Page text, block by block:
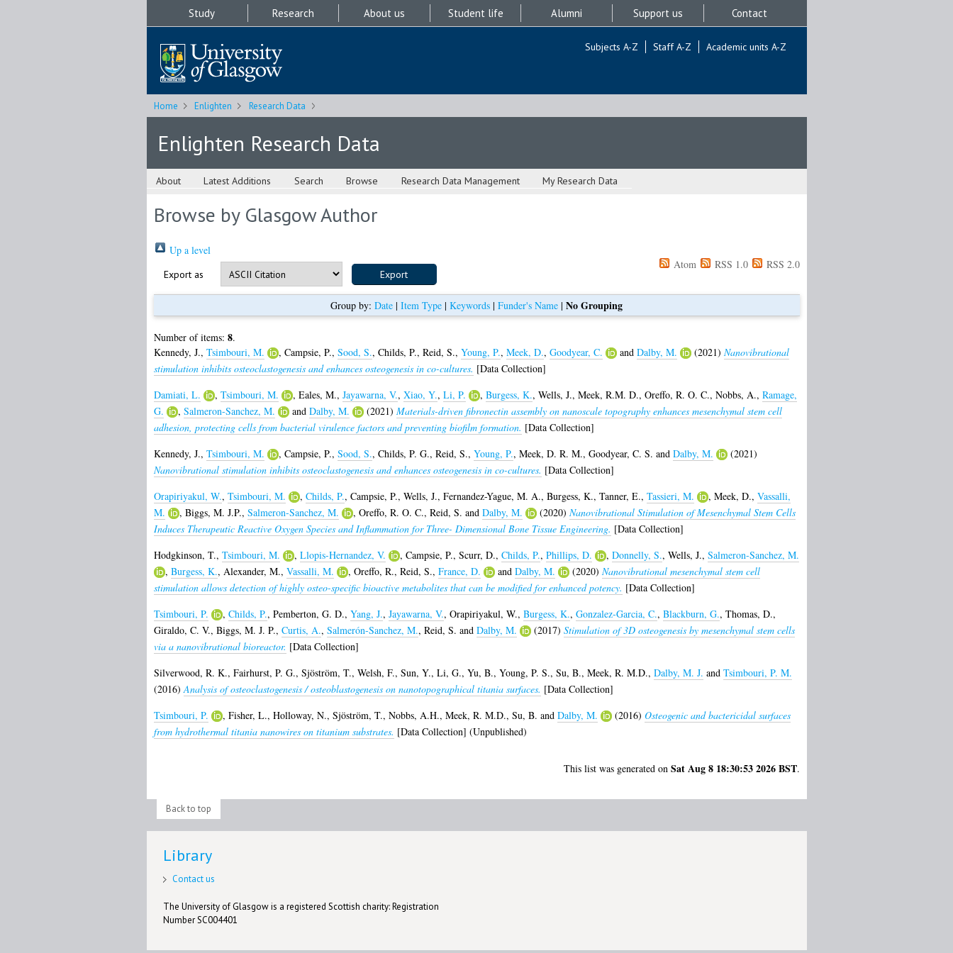
Study Research About us Student life Alumni Support us Contact
Subjects A-Z Staff A-Z Academic units A-Z
Home Enlighten Research Data
Enlighten Research Data
About Latest Additions Search Browse Research Data Management My Research Data
Browse by Glasgow Author
Up a level
Export as
Atom RSS 1.0 RSS 2.0
Group by: Date | Item Type | Keywords | Funder's Name | No Grouping
Number of items: 8.
Kennedy, J., Tsimbouri, M. , Campsie, P., Sood, S., Childs, P., Reid, S., Young, P., Meek, D., Goodyear, C. and Dalby, M. (2021) Nanovibrational
stimulation inhibits osteoclastogenesis and enhances osteogenesis in co-cultures. [Data Collection]
Damiati, L.
, Tsimbouri, M. , Eales, M., Jayawarna, V., Xiao, Y., Li, P. , Burgess, K., Wells, J., Meek, R.M. D., Oreffo, R. O. C., Nobbs, A., Ramage,
G.
, Salmeron-Sanchez, M. and Dalby, M. (2021) Materials-driven fibronectin assembly on nanoscale topography enhances mesenchymal stem cell
adhesion, protecting cells from bacterial virulence factors and preventing biofilm formation. [Data Collection]
Kennedy, J., Tsimbouri, M. , Campsie, P., Sood, S., Childs, P. G., Reid, S., Young, P., Meek, D. R. M., Goodyear, C. S. and Dalby, M.
(2021)
Nanovibrational stimulation inhibits osteoclastogenesis and enhances osteogenesis in co-cultures. [Data Collection]
Orapiriyakul, W., Tsimbouri, M. , Childs, P., Campsie, P., Wells, J., Fernandez-Yague, M. A., Burgess, K., Tanner, E., Tassieri, M. , Meek, D., Vassalli,
M.
, Biggs, M. J.P., Salmeron-Sanchez, M. , Oreffo, R. O. C., Reid, S. and Dalby, M. (2020) Nanovibrational Stimulation of Mesenchymal Stem Cells
Induces Therapeutic Reactive Oxygen Species and Inflammation for Three- Dimensional Bone Tissue Engineering. [Data Collection]
Hodgkinson, T., Tsimbouri, M. , Llopis-Hernandez, V. , Campsie, P., Scurr, D., Childs, P., Phillips, D. , Donnelly, S., Wells, J., Salmeron-Sanchez, M.
, Burgess, K., Alexander, M., Vassalli, M. , Oreffo, R., Reid, S., France, D. and Dalby, M. (2020) Nanovibrational mesenchymal stem cell
stimulation allows detection of highly osteo-specific bioactive metabolites that can be modified for enhanced potency. [Data Collection]
Tsimbouri, P.
, Childs, P., Pemberton, G. D., Yang, J., Jayawarna, V., Orapiriyakul, W., Burgess, K., Gonzalez-Garcia, C., Blackburn, G., Thomas, D.,
Giraldo, C. V., Biggs, M. J. P., Curtis, A., Salmerón-Sanchez, M., Reid, S. and Dalby, M. (2017) Stimulation of 3D osteogenesis by mesenchymal stem cells
via a nanovibrational bioreactor. [Data Collection]
Silverwood, R. K., Fairhurst, P. G., Sjöström, T., Welsh, F., Sun, Y., Li, G., Yu, B., Young, P. S., Su, B., Meek, R. M.D., Dalby, M. J. and Tsimbouri, P. M.
(2016)Analysis of osteoclastogenesis / osteoblastogenesis on nanotopographical titania surfaces. [Data Collection]
Tsimbouri, P.
, Fisher, L., Holloway, N., Sjöström, T., Nobbs, A.H., Meek, R. M.D., Su, B. and Dalby, M. (2016) Osteogenic and bactericidal surfaces
from hydrothermal titania nanowires on titanium substrates. [Data Collection] (Unpublished)
This list was generated on Sat Aug 8 18:30:53 2026 BST.
Back to top
Library
Contact us
The University of Glasgow is a registered Scottish charity: Registration
Number SC004401